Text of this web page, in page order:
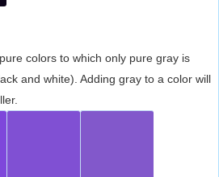
colors to which only pure gray is
and white). Adding gray to a color will